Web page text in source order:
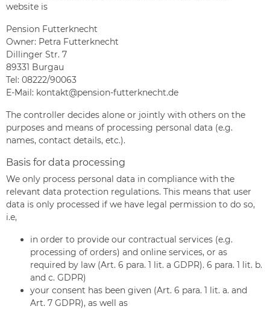
website is
Pension Futterknecht
Owner: Petra Futterknecht
Dillinger Str. 7
89331 Burgau
Tel: 08222/90063
E-Mail: kontakt@pension-futterknecht.de
The controller decides alone or jointly with others on the
purposes and means of processing personal data (e.g.
names, contact details, etc.).
Basis for data processing
We only process personal data in compliance with the
relevant data protection regulations. This means that user
data is only processed if we have legal permission to do so,
i.e,
in order to provide our contractual services (e.g.
processing of orders) and online services, or as
required by law (Art. 6 para. 1 lit. a GDPR). 6 para. 1 lit. b.
and c. GDPR)
your consent has been given (Art. 6 para. 1 lit. a. and
Art. 7 GDPR), as well as